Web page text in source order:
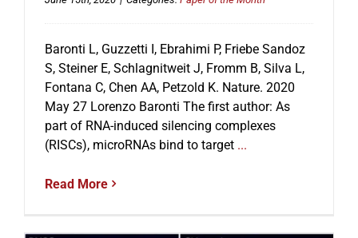
Baronti L, Guzzetti I, Ebrahimi P, Friebe Sandoz
S, Steiner E, Schlagnitweit J, Fromm B, Silva L,
Fontana C, Chen AA, Petzold K. Nature. 2020
May 27 Lorenzo Baronti The first author: As
part of RNA-induced silencing complexes
(RISCs), microRNAs bind to target...
Read More